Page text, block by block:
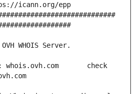
icann.org/epp
WHOIS Server.
whois.ovh.com       check